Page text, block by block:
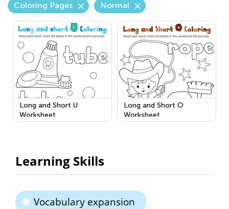
Coloring Pages Normal
Long and Short U
Worksheet
Long and Short O
Worksheet
Learning Skills
Vocabulary expansion